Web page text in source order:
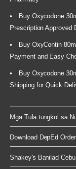
Buy Oxycodone
Prescription Approved
Buy OxyContin
Payment and Easy
Buy Oxycodone
Shipping for Quick
Mga Tula tungkol sa
Download DepEd
Shakey's Banilad